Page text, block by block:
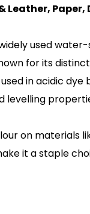
Leather,
used
for its
in acidic dye
levelling
on materials
it a staple